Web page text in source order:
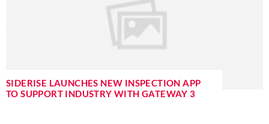
SIDERISE LAUNCHES NEW INSPECTION APP
TO SUPPORT INDUSTRY WITH GATEWAY 3